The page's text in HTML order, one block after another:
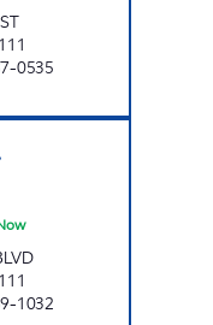
0535
1032